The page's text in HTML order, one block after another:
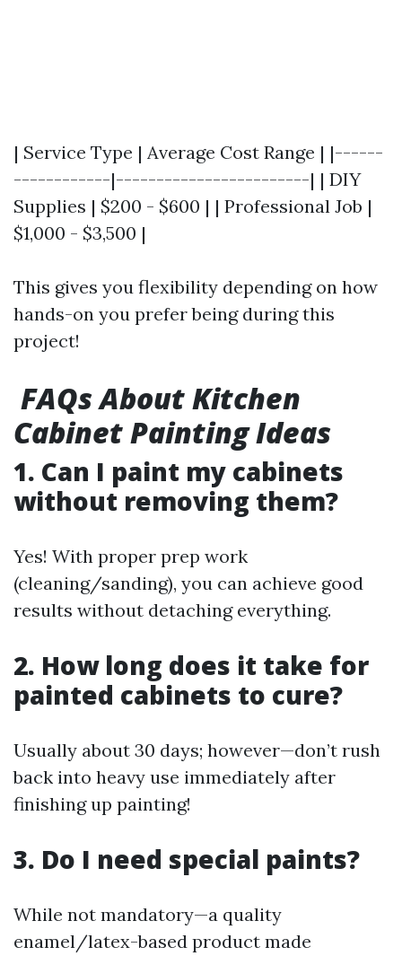
| Service Type | Average Cost Range | |------
------------|------------------------| | DIY
Supplies | $200 - $600 | | Professional Job |
$1,000 - $3,500 |
This gives you flexibility depending on how
hands-on you prefer being during this
project!
FAQs About Kitchen
Cabinet Painting Ideas
1. Can I paint my cabinets
without removing them?
Yes! With proper prep work
(cleaning/sanding), you can achieve good
results without detaching everything.
2. How long does it take for
painted cabinets to cure?
Usually about 30 days; however—don’t rush
back into heavy use immediately after
finishing up painting!
3. Do I need special paints?
While not mandatory—a quality
enamel/latex-based product made